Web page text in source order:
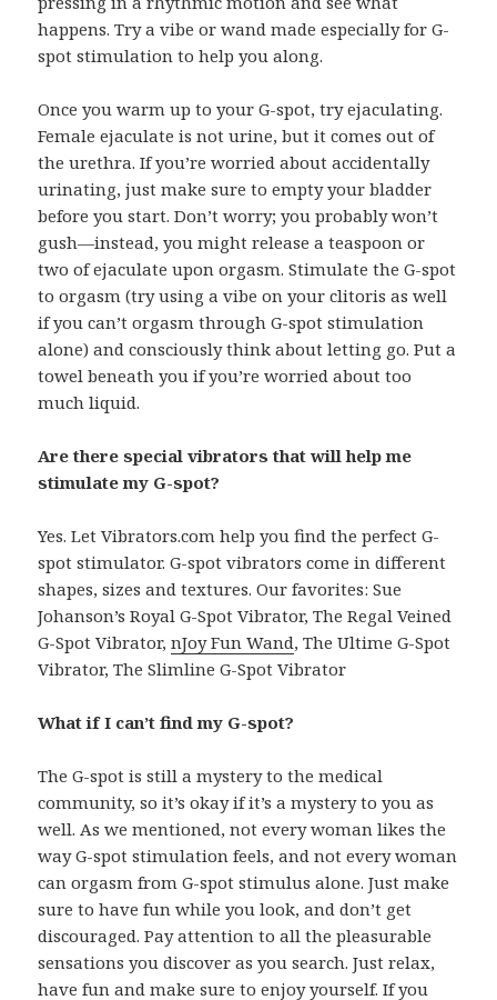
happens. Try a vibe or wand made especially for G-
spot stimulation to help you along.
Once you warm up to your G-spot, try ejaculating.
Female ejaculate is not urine, but it comes out of
the urethra. If you’re worried about accidentally
urinating, just make sure to empty your bladder
before you start. Don’t worry; you probably won’t
gush—instead, you might release a teaspoon or
two of ejaculate upon orgasm. Stimulate the G-spot
to orgasm (try using a vibe on your clitoris as well
if you can’t orgasm through G-spot stimulation
alone) and consciously think about letting go. Put a
towel beneath you if you’re worried about too
much liquid.
Are there special vibrators that will help me
stimulate my G-spot?
Yes. Let Vibrators.com help you find the perfect G-
spot stimulator. G-spot vibrators come in different
shapes, sizes and textures. Our favorites: Sue
Johanson’s Royal G-Spot Vibrator, The Regal Veined
G-Spot Vibrator,nJoy Fun Wand, The Ultime G-Spot
Vibrator, The Slimline G-Spot Vibrator
What if I can’t find my G-spot?
The G-spot is still a mystery to the medical
community, so it’s okay if it’s a mystery to you as
well. As we mentioned, not every woman likes the
way G-spot stimulation feels, and not every woman
can orgasm from G-spot stimulus alone. Just make
sure to have fun while you look, and don’t get
discouraged. Pay attention to all the pleasurable
sensations you discover as you search. Just relax,
have fun and make sure to enjoy yourself. If you